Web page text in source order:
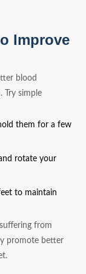
Improve
blood
Try simple
them for a few
rotate your
to maintain
from
promote better